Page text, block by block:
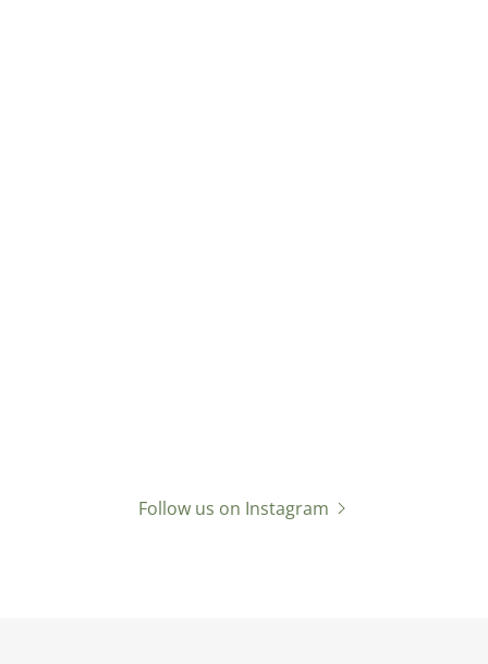
Follow us on Instagram